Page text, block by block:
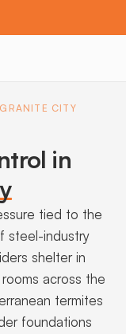
GRANITE CITY
in
tied to the
steel-industry
shelter in
across the
termites
foundations